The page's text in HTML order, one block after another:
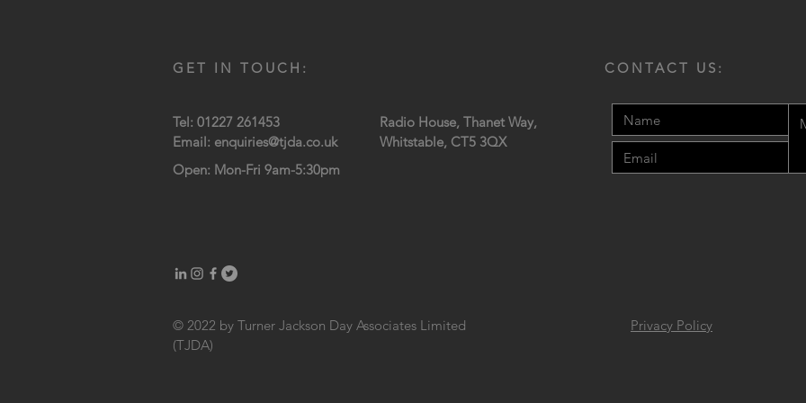
GET IN TOUCH:
Tel: 01227 261453
Email: enquiries@tjda.co.uk
Open: Mon-Fri 9am-5:30pm
CONTACT US:
Radio House, Thanet Way,
Whitstable, CT5 3QX
© 2022 by Turner Jackson Day Associates Limited
(TJDA)
Privacy Policy